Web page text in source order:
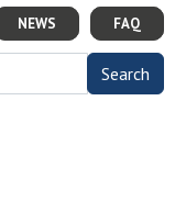
FAQ
NEWS